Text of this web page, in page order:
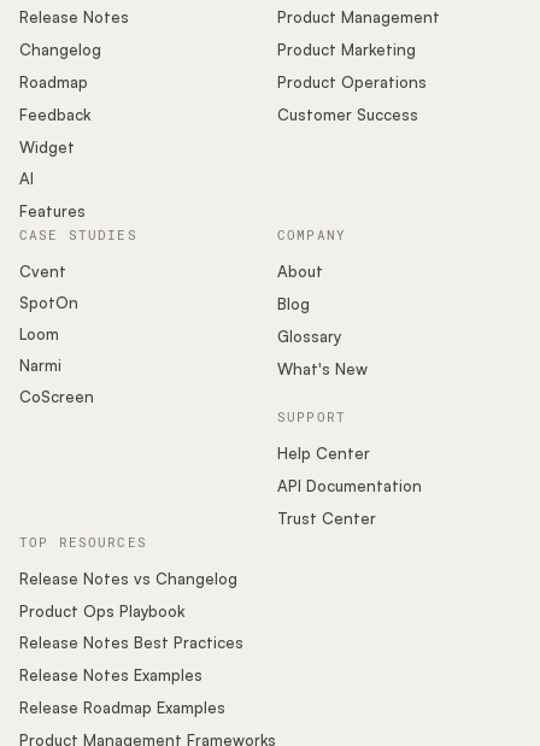
Release Notes
Changelog
Roadmap
Feedback
Widget
AI
Features
Product Management
Product Marketing
Product Operations
Customer Success
COMPANY
About
Blog
Glossary
What's New
SUPPORT
Help Center
API Documentation
Trust Center
CASE STUDIES
Cvent
SpotOn
Loom
Narmi
CoScreen
TOP RESOURCES
Release Notes vs Changelog
Product Ops Playbook
Release Notes Best Practices
Release Notes Examples
Release Roadmap Examples
Product Management Frameworks